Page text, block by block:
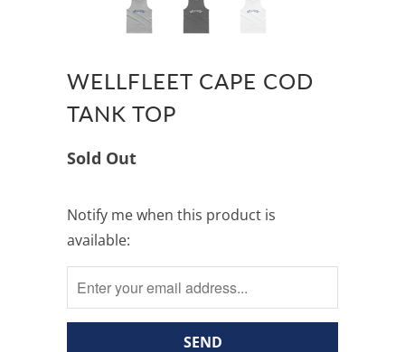
WELLFLEET CAPE COD
TANK TOP
Sold Out
Notify
me
when
this
product
Notify me when this product is
available: